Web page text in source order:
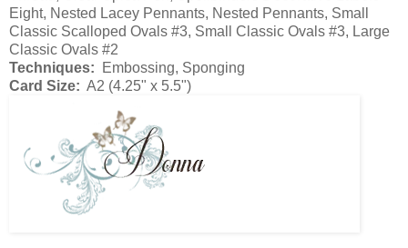
Eight, Nested Lacey Pennants, Nested Pennants, Small
Classic Scalloped Ovals #3, Small Classic Ovals #3, Large
Classic Ovals #2
Techniques: Embossing, Sponging
Card Size: A2 (4.25" x 5.5")